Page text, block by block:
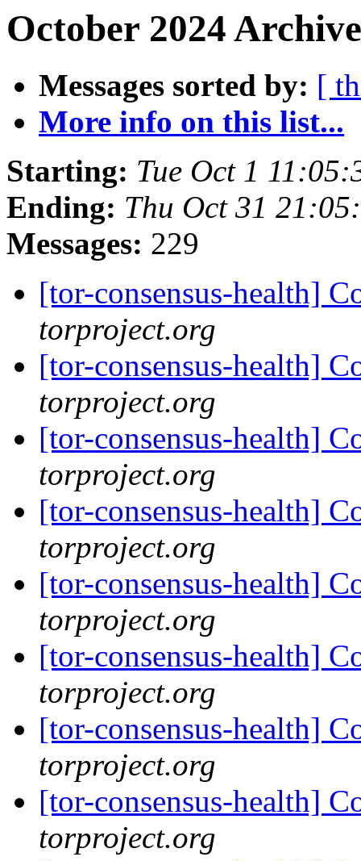
October 2024
Messages sorted by: [
More info on this list...
Starting: Tue Oct 1
Ending: Thu Oct 31
Messages: 229
[tor-consensus-health]
torproject.org
[tor-consensus-health]
torproject.org
[tor-consensus-health]
torproject.org
[tor-consensus-health]
torproject.org
[tor-consensus-health]
torproject.org
[tor-consensus-health]
torproject.org
[tor-consensus-health]
torproject.org
[tor-consensus-health]
torproject.org